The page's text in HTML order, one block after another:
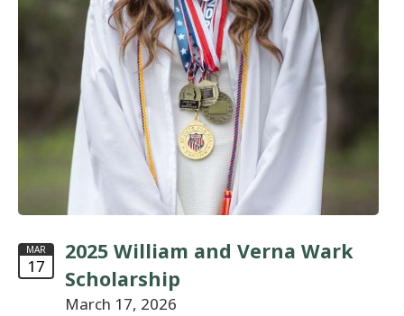
MAR
17
2025 William and Verna Wark
Scholarship
March 17, 2026